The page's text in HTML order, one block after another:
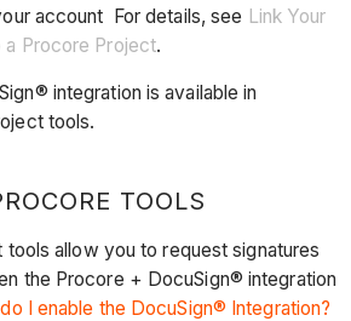
account For details, see Link Your
a Procore Project.
integration is available in
tools.
TOOLS
allow you to request signatures
the Procore + DocuSign® integration
I enable the DocuSign® Integration?